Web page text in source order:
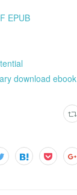
EPUB
download ebook